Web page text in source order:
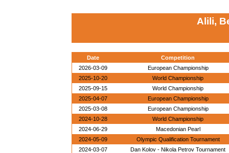
Alili,
Date
Competition
2026-03-09
European Championship
2025-10-20
World Championship
2025-09-15
World Championship
2025-04-07
European Championship
2025-03-08
European Championship
2024-10-28
World Championship
2024-06-29
Macedonian Pearl
2024-05-09
Olympic Qualification Tournament
2024-03-07
Dan Kolov - Nikola Petrov Tournament